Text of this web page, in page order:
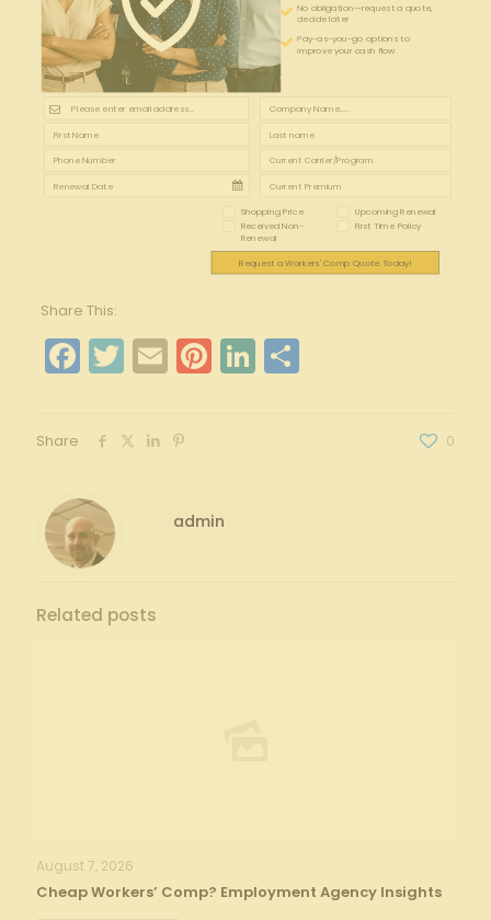
No obligation—request a quote,
decide later
Pay-as-you-go options to
improve your cash flow
Shopping Price Upcoming Renewal
Received Non-
Renewal
First Time Policy
Request a Workers' Comp Quote Today!
Share This:
Facebook
Twitter
EmailPinterest
LinkedIn
Share
Share 0
admin
Related posts
August 7, 2026
Cheap Workers’ Comp? Employment Agency Insights